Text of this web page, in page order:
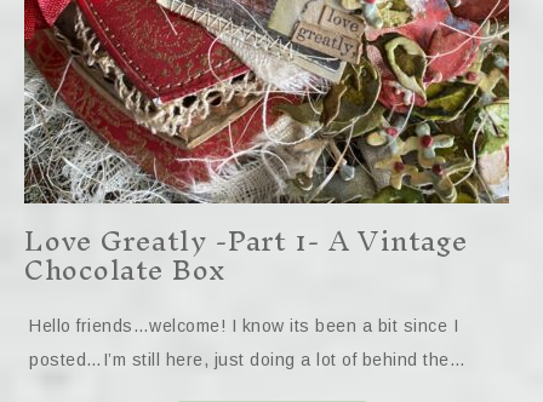
Love Greatly -Part 1- A Vintage
Chocolate Box
Hello friends…welcome! I know its been a bit since I
posted…I’m still here, just doing a lot of behind the…